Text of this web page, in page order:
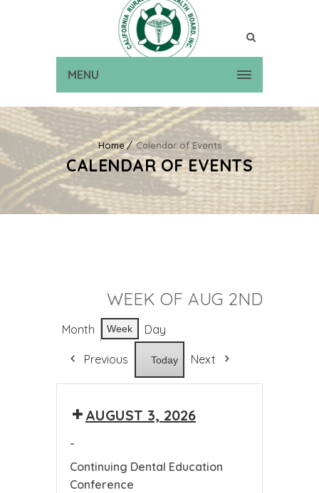
MENU
Home Calendar of Events
CALENDAR OF EVENTS
WEEK OF AUG 2ND
Month Week Day
Previous Today Next
AUGUST 3, 2026
-
Continuing Dental Education
Conference